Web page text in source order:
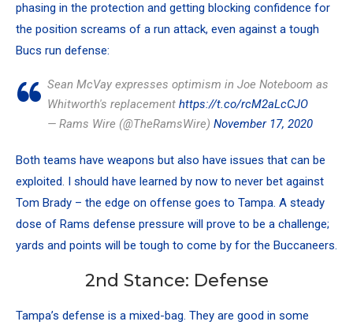
phasing in the protection and getting blocking confidence for
the position screams of a run attack, even against a tough
Bucs run defense:
Sean McVay expresses optimism in Joe Noteboom as
Whitworth's replacement https://t.co/rcM2aLcCJO
— Rams Wire (@TheRamsWire) November 17, 2020
Both teams have weapons but also have issues that can be
exploited. I should have learned by now to never bet against
Tom Brady – the edge on offense goes to Tampa. A steady
dose of Rams defense pressure will prove to be a challenge;
yards and points will be tough to come by for the Buccaneers.
2nd Stance: Defense
Tampa’s defense is a mixed-bag. They are good in some